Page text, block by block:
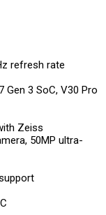
refresh rate
Gen 3 SoC, V30 Pro
Zeiss
50MP ultra-